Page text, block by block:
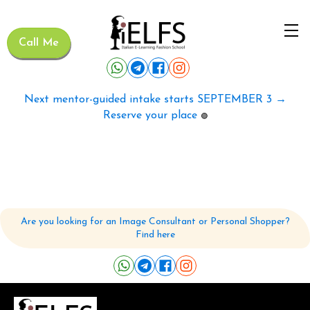
Call Me
Next mentor-guided intake starts SEPTEMBER 3 →
Reserve your place 🟢
Are you looking for an Image Consultant or Personal Shopper?
Find here